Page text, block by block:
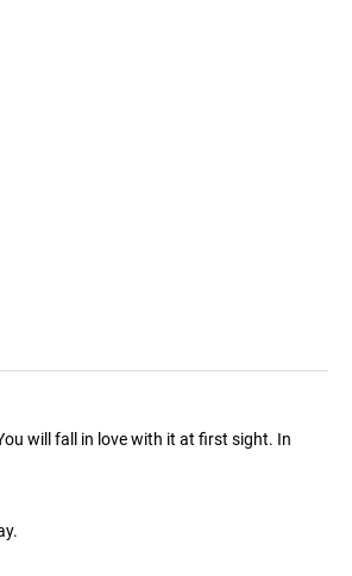
will fall in love with it at first sight. In